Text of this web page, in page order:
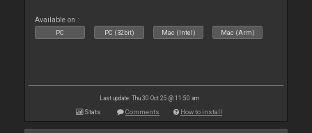
Available on :
PC PC (32bit) Mac (Intel) Mac (Arm)
Last update: Thu 30 Oct 25 @ 11:50 am
Stats Comments How to install